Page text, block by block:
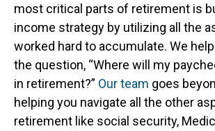
most critical parts of retirement is
income strategy by utilizing all the
worked hard to accumulate. We
the question, “Where will my
in retirement?” Our team goes
helping you navigate all the other
retirement like social security,